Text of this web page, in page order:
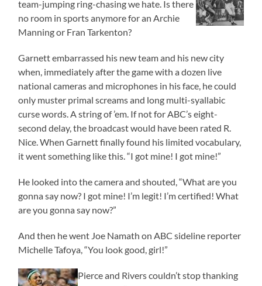
team-jumping ring-chasing we hate. Is there
no room in sports anymore for an Archie
Manning or Fran Tarkenton?
Garnett embarrassed his new team and his new city
when, immediately after the game with a dozen live
national cameras and microphones in his face, he could
only muster primal screams and long multi-syallabic
curse words. A string of ’em. If not for ABC’s eight-
second delay, the broadcast would have been rated R.
Nice. When Garnett finally found his limited vocabulary,
it went something like this. “I got mine! I got mine!”
He looked into the camera and shouted, “What are you
gonna say now? I got mine! I’m legit! I’m certified! What
are you gonna say now?”
And then he went Joe Namath on ABC sideline reporter
Michelle Tafoya, “You look good, girl!”
Pierce and Rivers couldn’t stop thanking